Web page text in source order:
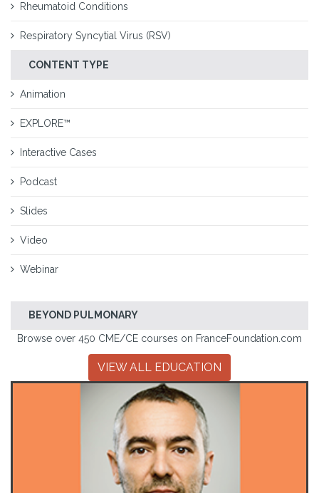
Rheumatoid Conditions
Respiratory Syncytial Virus (RSV)
CONTENT TYPE
Animation
EXPLORE™
Interactive Cases
Podcast
Slides
Video
Webinar
BEYOND PULMONARY
Browse over 450 CME/CE courses on FranceFoundation.com
VIEW ALL EDUCATION